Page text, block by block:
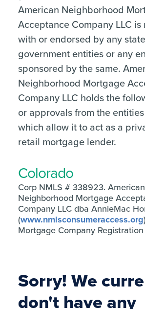
American Neighborhood
Acceptance Company LLC
with or endorsed by any
government entities or any
sponsored by the same.
Neighborhood Mortgage
Company LLC holds the
or approvals from the
which allow it to act as a
retail mortgage lender.
Colorado
Corp NMLS # 338923. American
Neighborhood Mortgage
Company LLC dba AnnieMac
(www.nmlsconsumeraccess.org
Mortgage Company
Sorry! We
don't have any